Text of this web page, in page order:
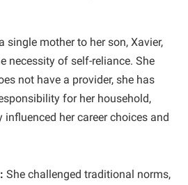
single mother to her son, Xavier,
necessity of self-reliance. She
not have a provider, she has
for her household,
her career choices and
She challenged traditional norms,